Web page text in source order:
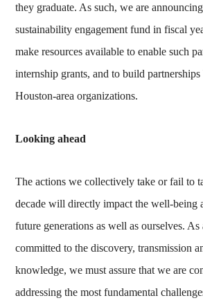
they graduate. As such, we are
sustainability engagement fund in fiscal
make resources available to enable such
internship grants, and to build
Houston-area organizations.
Looking ahead
The actions we collectively take or fail to
decade will directly impact the well-being
future generations as well as ourselves.
committed to the discovery, transmission
knowledge, we must assure that we are
addressing the most fundamental